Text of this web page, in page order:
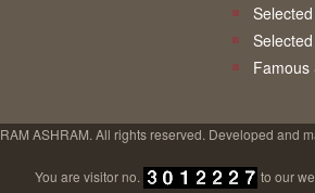
Famous
ASHRAM. All rights reserved. Developed and
You are visitor no. to our